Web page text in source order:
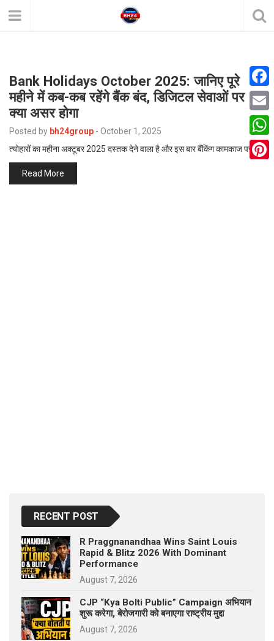
Bank Holidays October 2025: जानिए पूरे
महीने में कब-कब रहेंगे बैंक बंद, डिजिटल सेवाओं पर
क्या असर होगा
Posted by bh24group - October 1, 2025
त्योहारों का महीना अक्टूबर 2025 दस्तक देने वाला है और इस बार बैंकिंग कामकाज पर…
Read More
RECENT POST
R Praggnanandhaa Wins Saint Louis
Rapid & Blitz 2026 With Dominant
Performance
August 7, 2026
CJP “Kya Bolti Public” Campaign अभियान
शुरू करेगा, बेरोजगारी को बनाएगा राष्ट्रीय मुद्दा
August 7, 2026
F
a
c
e
E
m
a
W